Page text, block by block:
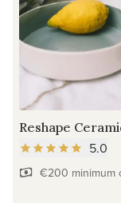
Reshape
5.0
€200 minimum